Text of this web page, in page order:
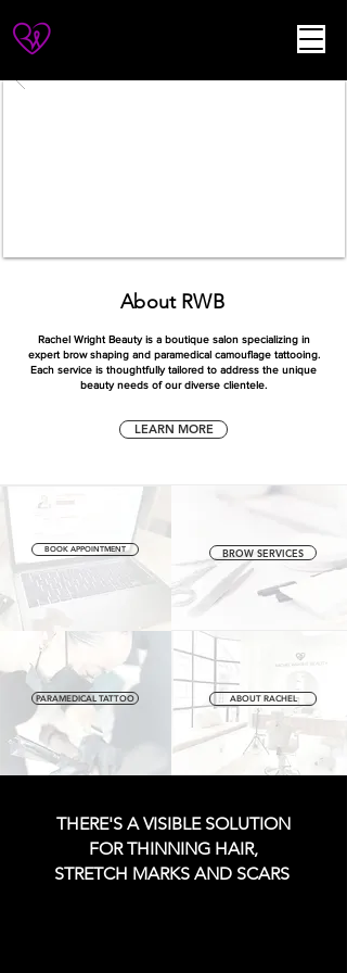
About RWB
Rachel Wright Beauty is a boutique salon specializing in
expert brow shaping and paramedical camouflage tattooing.
Each service is thoughtfully tailored to address the unique
beauty needs of our diverse clientele.
LEARN MORE
BOOK APPOINTMENT BROW SERVICES
PARAMEDICAL TATTOO ABOUT RACHEL
THERE'S A VISIBLE SOLUTION
FOR THINNING HAIR,
STRETCH MARKS AND SCARS